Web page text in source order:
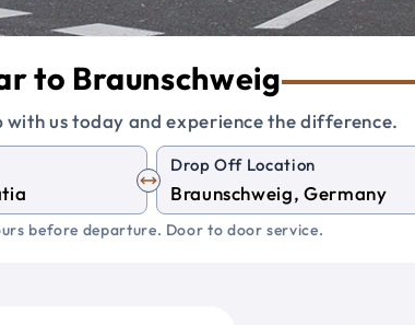
to Braunschweig
us today and experience the difference.
Drop Off Location
before departure. Door to door service.